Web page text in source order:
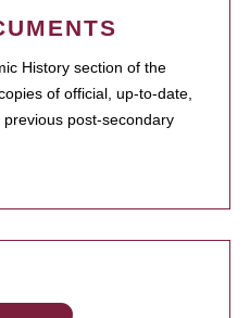
History section of the
of official, up-to-date,
post-secondary